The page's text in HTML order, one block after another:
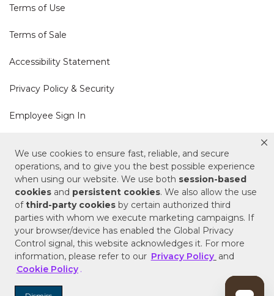
We use cookies to ensure fast, reliable, and secure
operations, and to give you the best possible experience
when using our website. We use both session-based
cookies and persistent cookies. We also allow the use
ofthird-party cookies by certain authorized third
parties with whom we execute marketing campaigns. If
your browser/device has enabled the Global Privacy
Control signal, this website acknowledges it. For more
information, please refer to our Privacy Policy and
Cookie Policy .
Terms of Use
Terms of Sale
Accessibility Statement
Privacy Policy & Security
Employee Sign In
Cookie Policy
Do Not Sell or Share My Personal Information
Your Privacy Rights
CA Privacy Policy
Copyright © 2025 Signature Hardware | Call a